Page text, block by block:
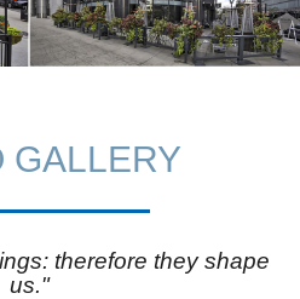
GALLERY
therefore they shape
us."